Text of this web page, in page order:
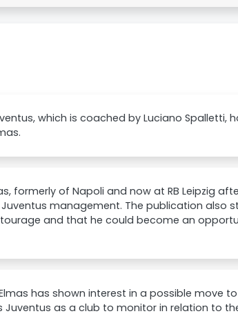
which is coached by Luciano Spalletti,
formerly of Napoli and now at RB Leipzig
management. The publication also
and that he could become an
has shown interest in a possible move
Juventus as a club to monitor in relation to